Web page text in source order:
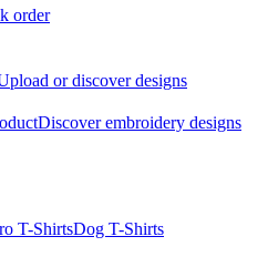
order
or discover designs
Discover embroidery designs
T-ShirtsDog T-Shirts